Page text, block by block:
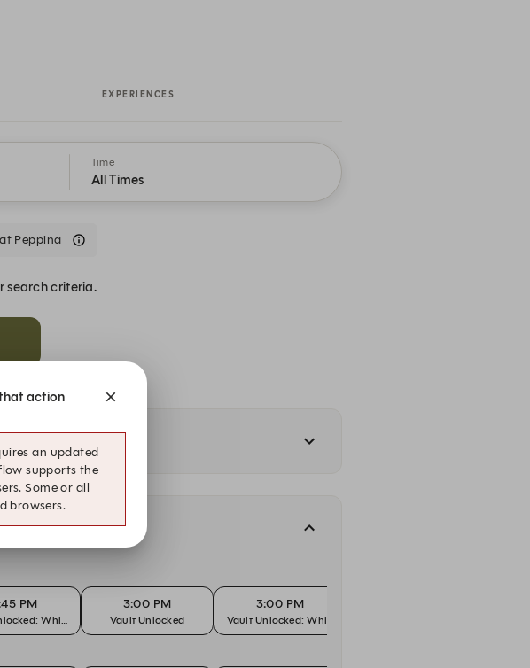
EXPERIENCES
Time
All Times
Peppina
search criteria.
PM
Whisky
3:00 PM
Vault Unlocked
3:00 PM
Vault Unlocked: Whisky
action
an updated
supports the
Some or all
browsers.